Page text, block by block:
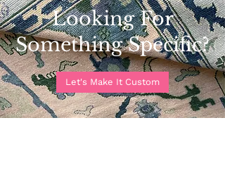
Looking For
Something Specific?
Let's Make It Custom